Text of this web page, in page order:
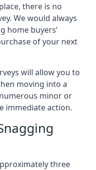
there is no
We would always
home buyers’
of your next
will allow you to
moving into a
minor or
immediate action.
three